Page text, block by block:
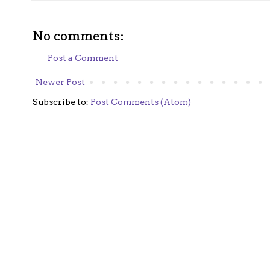
No comments:
Post a Comment
Newer Post
Subscribe to: Post Comments (Atom)